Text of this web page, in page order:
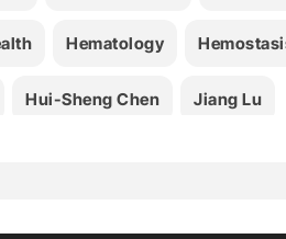
Hematology
Hui-Sheng Chen Jiang Lu